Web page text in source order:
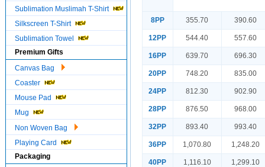
Sublimation Muslimah T-Shirt
Silkscreen T-Shirt
Sublimation Towel
Premium Gifts
Canvas Bag
Coaster
Mouse Pad
Mug
Non Woven Bag
Playing Card
Packaging
8PP 355.70 390.60
12PP 544.40 557.60
16PP 639.70 696.30
20PP 748.20 835.00
24PP 812.30 902.90
28PP 876.50 968.00
32PP 893.40 993.40
36PP 1,070.80 1,248.20
40PP 1,116.10 1,299.10